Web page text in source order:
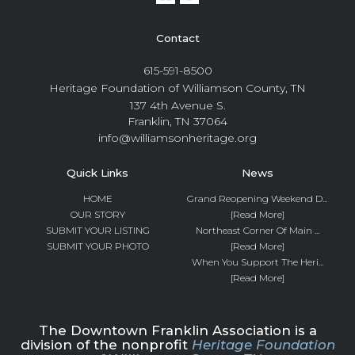
Contact
615-591-8500
Heritage Foundation of Williamson County, TN
137 4th Avenue S.
Franklin, TN 37064
info@williamsonheritage.org
Quick Links
HOME
OUR STORY
SUBMIT YOUR LISTING
SUBMIT YOUR PHOTO
News
Grand Reopening Weekend D...
[Read More]
Northeast Corner Of Main ...
[Read More]
When You Support The Heri...
[Read More]
The Downtown Franklin Association is a
division of the nonprofit Heritage Foundation